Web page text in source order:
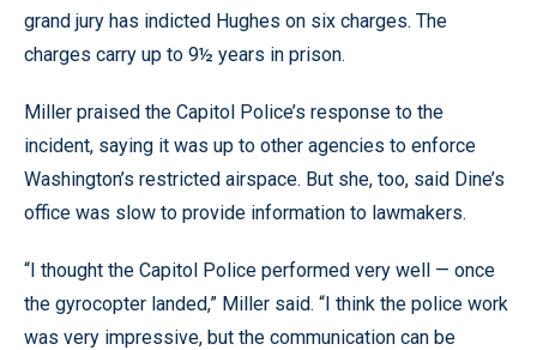
grand jury has indicted Hughes on six charges. The
charges carry up to 9½ years in prison.
Miller praised the Capitol Police’s response to the
incident, saying it was up to other agencies to enforce
Washington’s restricted airspace. But she, too, said Dine’s
office was slow to provide information to lawmakers.
“I thought the Capitol Police performed very well — once
the gyrocopter landed,” Miller said. “I think the police work
was very impressive, but the communication can be